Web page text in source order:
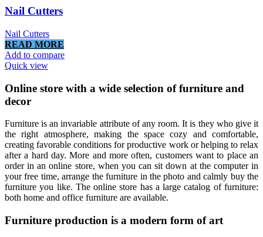
Nail Cutters
Nail Cutters
READ MORE
Add to compare
Quick view
Online store with a wide selection of furniture and
decor
Furniture is an invariable attribute of any room. It is they who give it
the right atmosphere, making the space cozy and comfortable,
creating favorable conditions for productive work or helping to relax
after a hard day. More and more often, customers want to place an
order in an online store, when you can sit down at the computer in
your free time, arrange the furniture in the photo and calmly buy the
furniture you like. The online store has a large catalog of furniture:
both home and office furniture are available.
Furniture production is a modern form of art